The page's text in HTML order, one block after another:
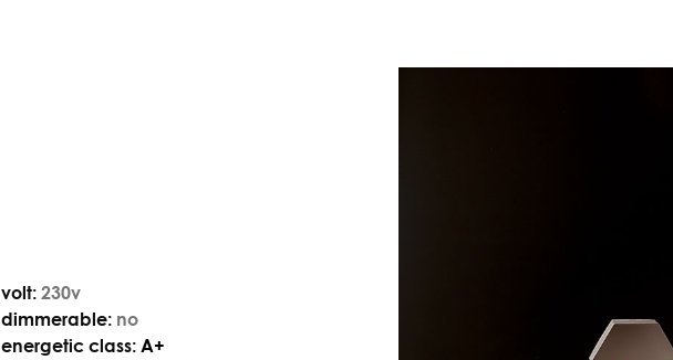
volt: 230v
dimmerable: no
energetic class: A+